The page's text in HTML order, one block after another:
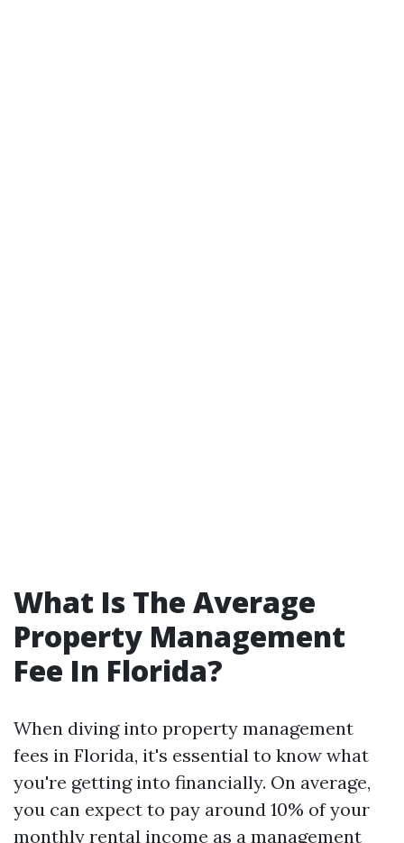
What Is The Average
Property Management
Fee In Florida?
When diving into property management
fees in Florida, it's essential to know what
you're getting into financially. On average,
you can expect to pay around 10% of your
monthly rental income as a management